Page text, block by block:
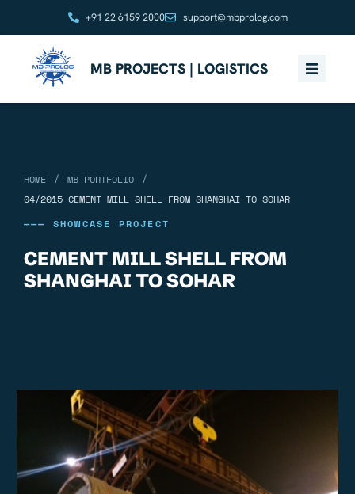
+91 22 6159 2000 support@mbprolog.com
MB PROJECTS | LOGISTICS
HOME / MB PORTFOLIO
/
04/2015 CEMENT MILL SHELL FROM SHANGHAI TO SOHAR
——— SHOWCASE PROJECT
CEMENT MILL SHELL FROM
SHANGHAI TO SOHAR